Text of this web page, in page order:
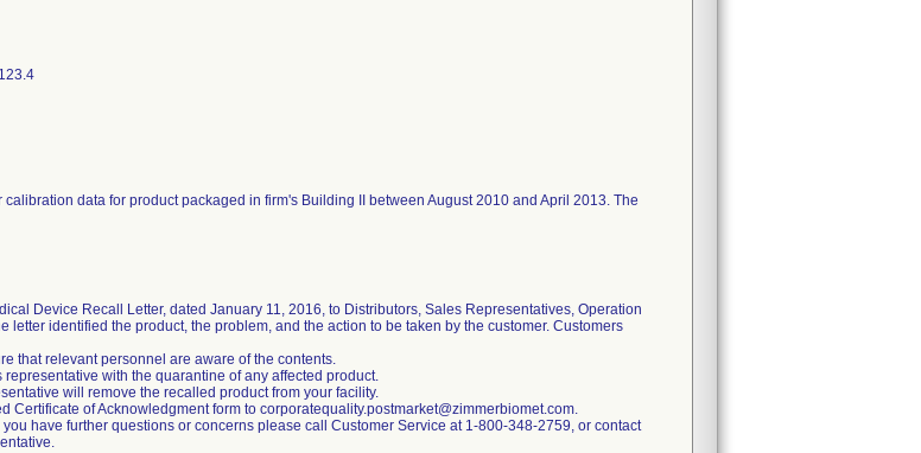
data for product packaged in firm's Building II between August 2010 and April 2013. The
Device Recall Letter, dated January 11, 2016, to Distributors, Sales Representatives, Operation
letter identified the product, the problem, and the action to be taken by the customer. Customers
that relevant personnel are aware of the contents.
representative with the quarantine of any affected product.
will remove the recalled product from your facility.
Certificate of Acknowledgment form to corporatequality.postmarket@zimmerbiomet.com.
have further questions or concerns please call Customer Service at 1-800-348-2759, or contact